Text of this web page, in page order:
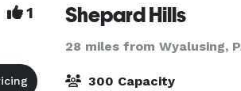
1 Shepard Hills
28 miles from Wyalusing,
300 Capacity